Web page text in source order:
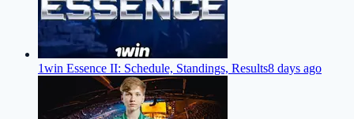
1win Essence II: Schedule, Standings, Results8 days ago